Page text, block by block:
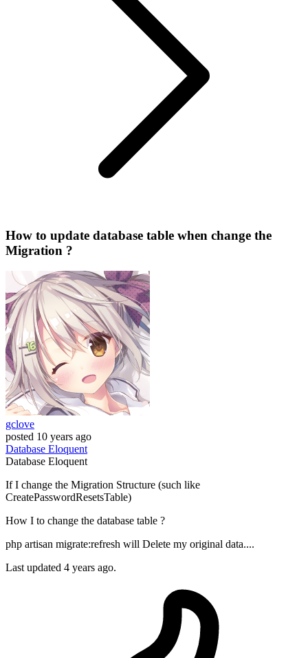
How to update database table when change the
Migration ?
gclove
posted 10 years ago
Database Eloquent
Database Eloquent
If I change the Migration Structure (such like
CreatePasswordResetsTable)
How I to change the database table ?
php artisan migrate:refresh will Delete my original data....
Last updated 4 years ago.